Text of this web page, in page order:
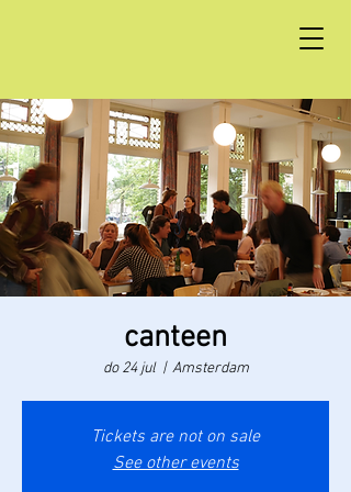
canteen
do 24 jul
  |
Amsterdam
Tickets are not on sale
See other events